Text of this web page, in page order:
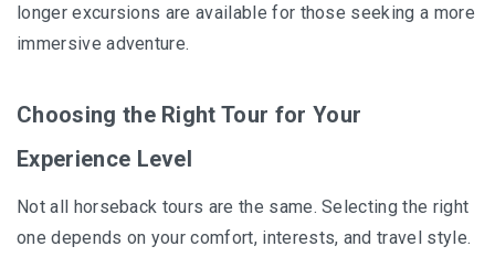
longer excursions are available for those seeking a more
immersive adventure.
Choosing the Right Tour for Your
Experience Level
Not all horseback tours are the same. Selecting the right
one depends on your comfort, interests, and travel style.